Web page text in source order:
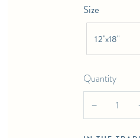
WHITE PILLOW
Size
12"x18"
Quantity
−